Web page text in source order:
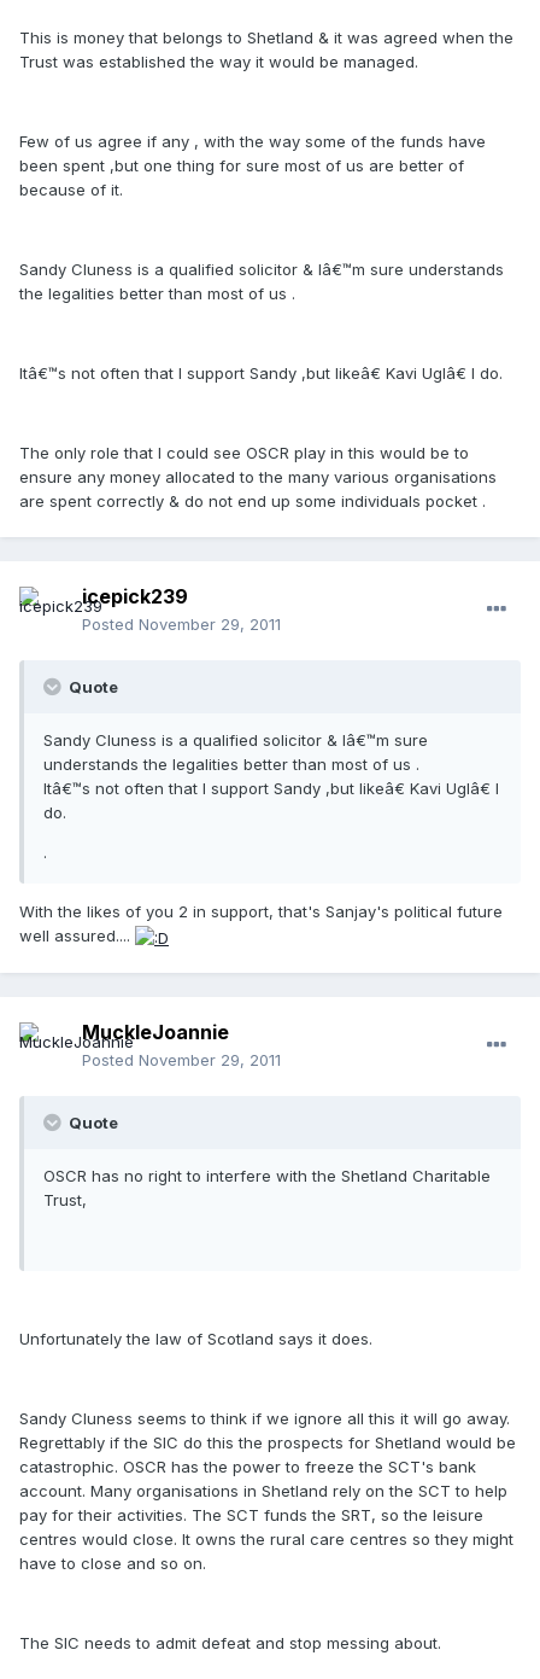
This is money that belongs to Shetland & it was agreed when the
Trust was established the way it would be managed.
Few of us agree if any , with the way some of the funds have
been spent ,but one thing for sure most of us are better of
because of it.
Sandy Cluness is a qualified solicitor & Iâ€™m sure understands
the legalities better than most of us .
Itâ€™s not often that I support Sandy ,but likeâ€ Kavi Uglâ€ I do.
The only role that I could see OSCR play in this would be to
ensure any money allocated to the many various organisations
are spent correctly & do not end up some individuals pocket .
icepick239
Posted November 29, 2011
Quote
Sandy Cluness is a qualified solicitor & Iâ€™m sure
understands the legalities better than most of us .
Itâ€™s not often that I support Sandy ,but likeâ€ Kavi Uglâ€ I
do.
.
With the likes of you 2 in support, that's Sanjay's political future
well assured....
MuckleJoannie
Posted November 29, 2011
Quote
OSCR has no right to interfere with the Shetland Charitable
Trust,
Unfortunately the law of Scotland says it does.
Sandy Cluness seems to think if we ignore all this it will go away.
Regrettably if the SIC do this the prospects for Shetland would be
catastrophic. OSCR has the power to freeze the SCT's bank
account. Many organisations in Shetland rely on the SCT to help
pay for their activities. The SCT funds the SRT, so the leisure
centres would close. It owns the rural care centres so they might
have to close and so on.
The SIC needs to admit defeat and stop messing about.